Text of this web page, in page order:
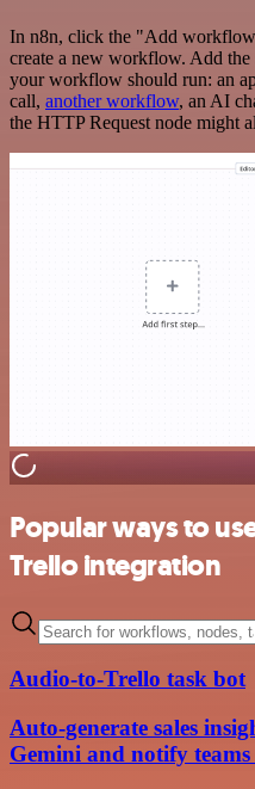
In n8n, click the "Add
create a new workflow. Add
your workflow should run: an
call, another workflow, an AI
the HTTP Request node might
Popular ways to
Trello integration
Audio-to-Trello task bot
Auto-generate sales
Gemini and notify